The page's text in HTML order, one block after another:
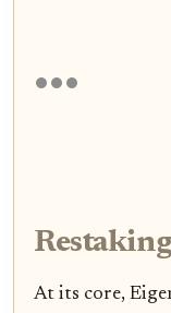
At its core,